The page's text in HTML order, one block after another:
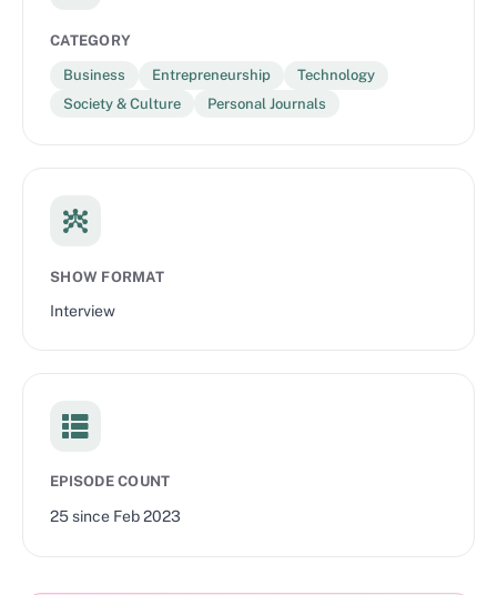
CATEGORY
Business Entrepreneurship
Technology
Society & Culture
Personal Journals
SHOW FORMAT
Interview
EPISODE COUNT
25since Feb 2023